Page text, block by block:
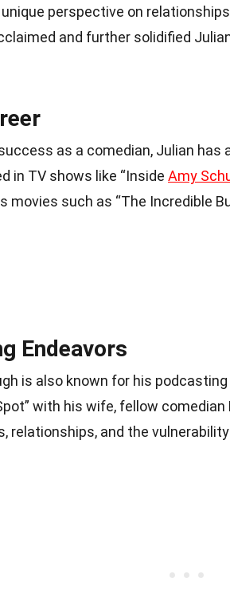
perspective on
and further solidified
as a comedian, Julian
in TV shows like “Inside Amy
movies such as “The Incredible
Endeavors
is also known for his
with his wife, fellow
relationships, and the